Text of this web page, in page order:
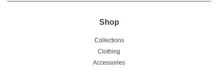
Shop
Collections
Clothing
Accessories